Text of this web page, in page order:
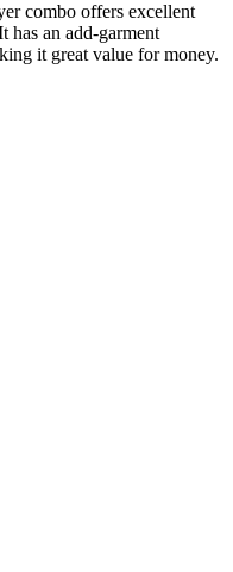
combo offers excellent
has an add-garment
it great value for money.